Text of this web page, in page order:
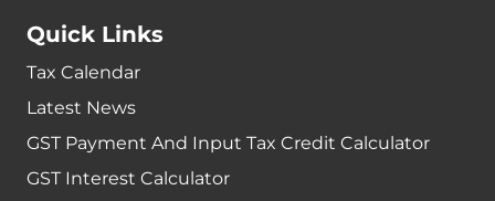
Quick Links
Tax Calendar
Latest News
GST Payment And Input Tax Credit Calculator
GST Interest Calculator